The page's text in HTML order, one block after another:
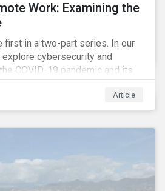
Work: Examining the
first in a two-part series. In our
cybersecurity and
COVID-19 pandemic and its
attack surface. In our
examine privacy issues
contact-tracing.
Article